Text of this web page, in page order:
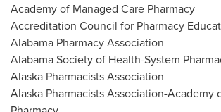
Academy of Managed Care Pharmacy
Accreditation Council for Pharmacy
Alabama Pharmacy Association
Alabama Society of Health-System
Alaska Pharmacists Association
Alaska Pharmacists Association-Academy